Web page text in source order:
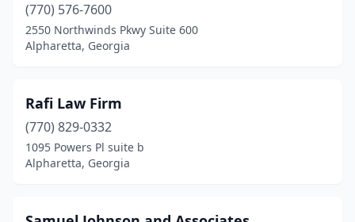
(770) 576-7600
2550 Northwinds Pkwy Suite 600
Alpharetta, Georgia
Rafi Law Firm
(770) 829-0332
1095 Powers Pl suite b
Alpharetta, Georgia